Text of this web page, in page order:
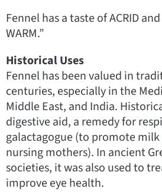
Fennel has a taste of ACRID
WARM.”
Historical Uses
Fennel has been valued in
centuries, especially in the
Middle East, and India.
digestive aid, a remedy for
galactagogue (to promote
nursing mothers). In ancient
societies, it was also used to
improve eye health.